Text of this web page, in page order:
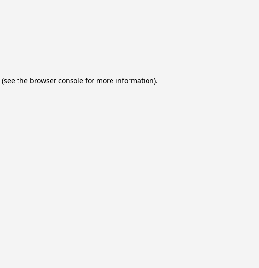
(see the browser console for more information).